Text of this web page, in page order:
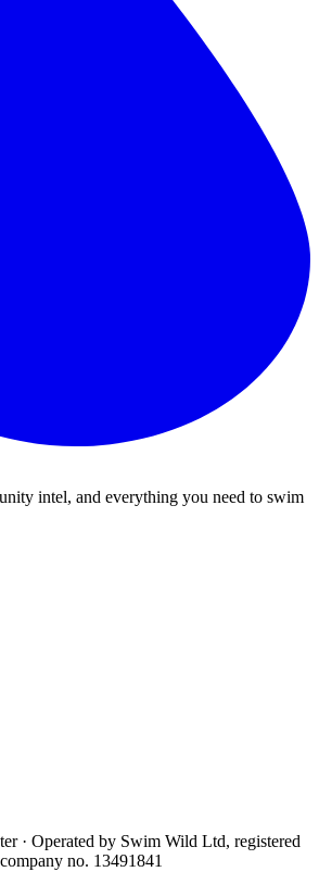
intel, and everything you need to swim
· Operated by Swim Wild Ltd, registered
no. 13491841